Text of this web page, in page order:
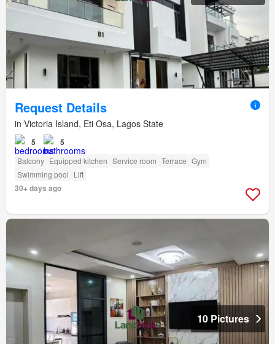
Request Details
in Victoria Island, Eti Osa, Lagos State
5 5
Balcony Equipped kitchen Service room Terrace Gym
Swimming pool Lift
30+ days ago
10 Pictures